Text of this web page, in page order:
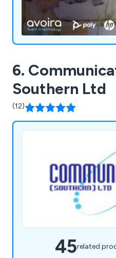
our clients benefit
communication
level of support and
stage of the process.
6.
Southern Ltd
(12)
45related